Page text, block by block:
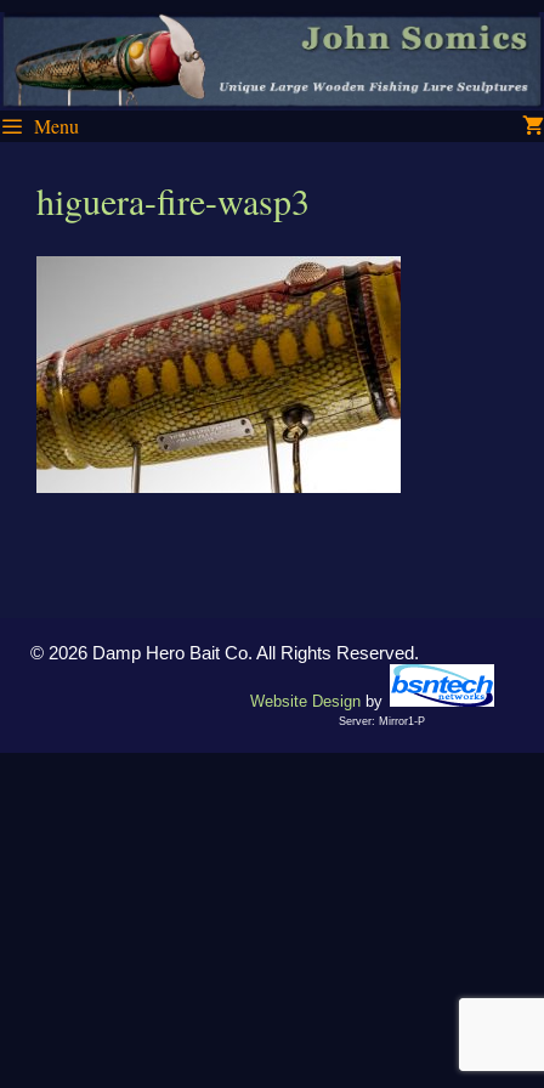
Skip
content
Skip
content
Menu
higuera-fire-wasp3
© 2026 Damp Hero Bait Co. All Rights Reserved.
Website Design by
Server: Mirror1-P